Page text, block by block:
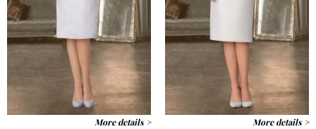
More details > More details >